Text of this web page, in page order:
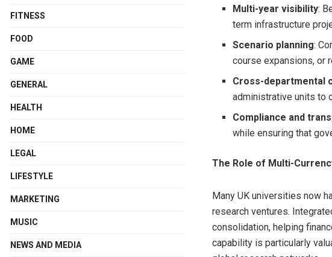
Multi-year visibility:
term infrastructure
Scenario planning:
course expansions, or
Cross-departmental
administrative units to
Compliance and
while ensuring that
The Role of Multi-
Many UK universities now
research ventures.
consolidation, helping
capability is particularly
FITNESS
FOOD
GAME
GENERAL
HEALTH
HOME
LEGAL
LIFESTYLE
MARKETING
MUSIC
NEWS AND MEDIA